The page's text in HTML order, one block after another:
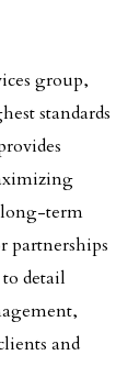
group,
standards
long-term
partnerships
detail
and